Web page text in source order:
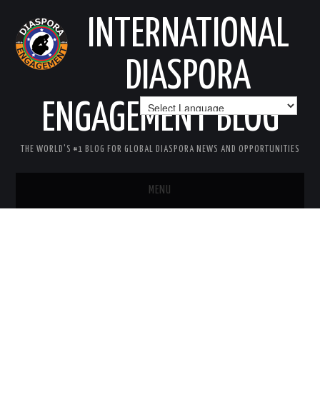
INTERNATIONAL
DIASPORA
ENGAGEMENT BLOG
THE WORLD'S #1 BLOG FOR GLOBAL DIASPORA NEWS AND OPPORTUNITIES
MENU